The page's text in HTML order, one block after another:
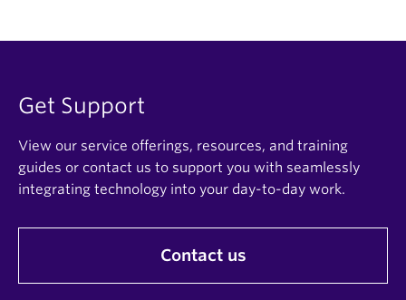
Get Support
View our service offerings, resources, and training
guides or contact us to support you with seamlessly
integrating technology into your day-to-day work.
Contact us